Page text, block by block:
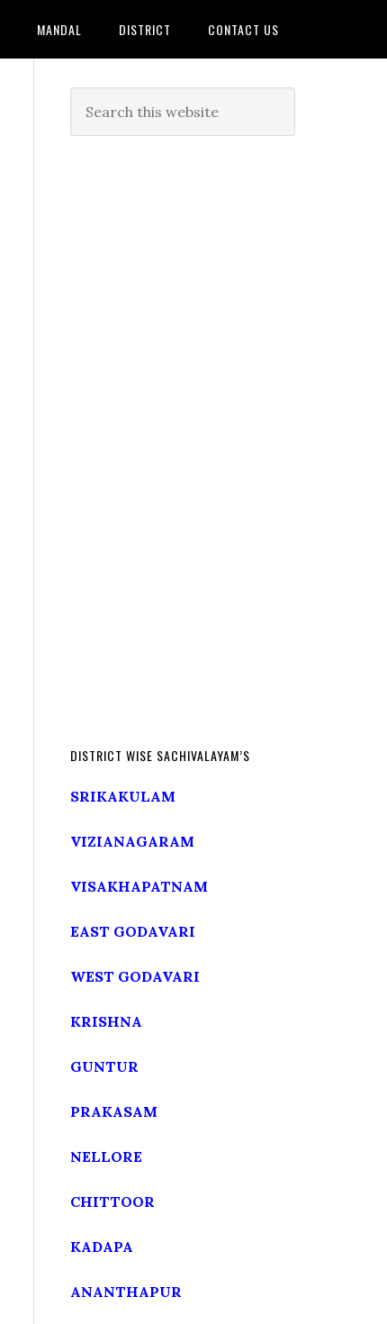
MANDAL DISTRICT CONTACT US
DISTRICT WISE SACHIVALAYAM’S
SRIKAKULAM
VIZIANAGARAM
VISAKHAPATNAM
EAST GODAVARI
WEST GODAVARI
KRISHNA
GUNTUR
PRAKASAM
NELLORE
CHITTOOR
KADAPA
ANANTHAPUR